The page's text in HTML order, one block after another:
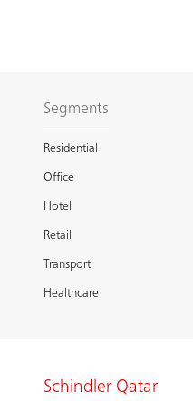
Segments
Residential
Office
Hotel
Retail
Transport
Healthcare
Schindler Qatar